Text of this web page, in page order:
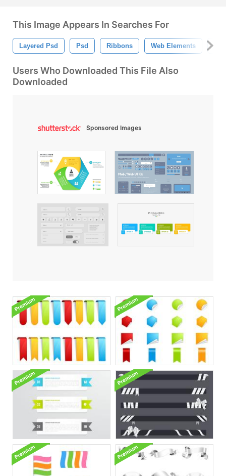
This Image Appears In Searches For
Layered Psd Psd Ribbons Web Elements
Users Who Downloaded This File Also
Downloaded
Sponsored Images